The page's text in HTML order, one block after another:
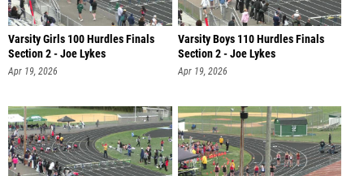
Varsity Girls 100 Hurdles Finals
Section 2 - Joe Lykes
Apr 19, 2026
Varsity Boys 110 Hurdles Finals
Section 2 - Joe Lykes
Apr 19, 2026